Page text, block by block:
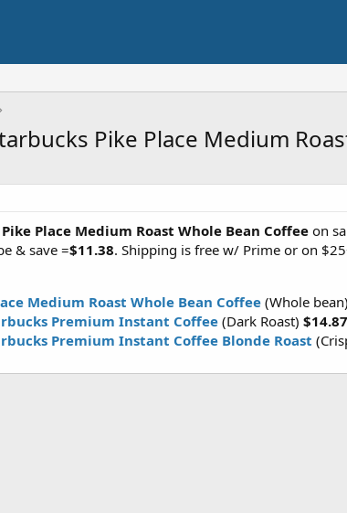
Pike Place Medium
Place Medium Roast Whole Bean Coffee on
& save =$11.38. Shipping is free w/ Prime or on
Medium Roast Whole Bean Coffee (Whole bean)
Premium Instant Coffee(Dark Roast) $14.87
Premium Instant Coffee Blonde Roast